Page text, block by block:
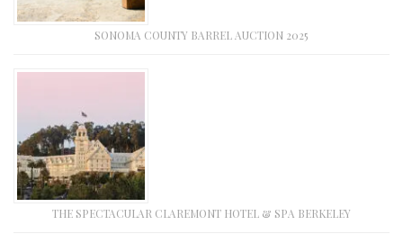
SONOMA COUNTY BARREL AUCTION 2025
THE SPECTACULAR CLAREMONT HOTEL & SPA BERKELEY